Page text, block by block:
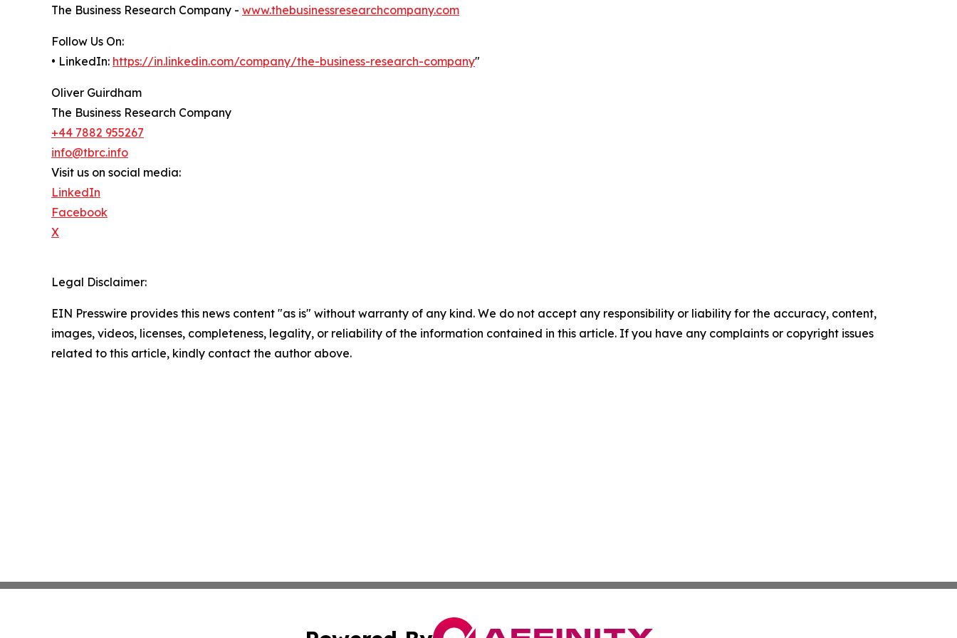
The Business Research Company - www.thebusinessresearchcompany.com
Follow Us On:
• LinkedIn: https://in.linkedin.com/company/the-business-research-company"
Oliver Guirdham
The Business Research Company
+44 7882 955267
info@tbrc.info
Visit us on social media:
LinkedIn
Facebook
X
Legal Disclaimer:
EIN Presswire provides this news content "as is" without warranty of any kind. We do not accept any responsibility or liability for the accuracy, content,
images, videos, licenses, completeness, legality, or reliability of the information contained in this article. If you have any complaints or copyright issues
related to this article, kindly contact the author above.